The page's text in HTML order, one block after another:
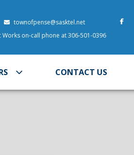
townofpense@sasktel.net
on-call phone at 306-501-0396
CONTACT US